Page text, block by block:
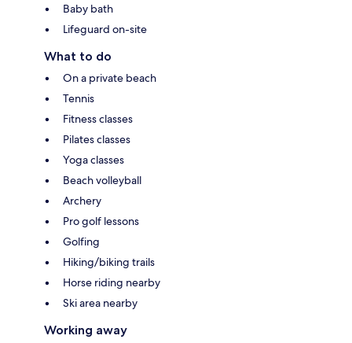
Baby bath
Lifeguard on-site
What to do
On a private beach
Tennis
Fitness classes
Pilates classes
Yoga classes
Beach volleyball
Archery
Pro golf lessons
Golfing
Hiking/biking trails
Horse riding nearby
Ski area nearby
Working away